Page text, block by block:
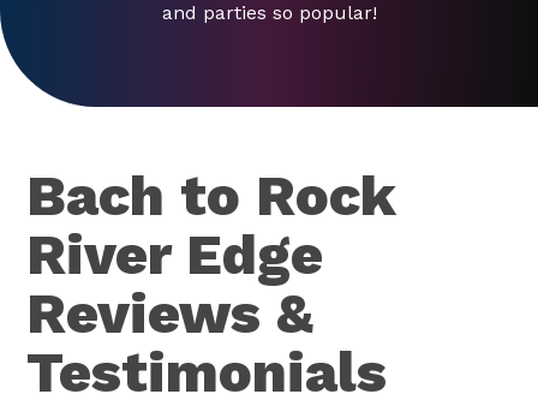
and parties so popular!
Bach to Rock
River Edge
Reviews &
Testimonials